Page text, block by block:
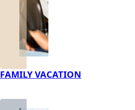
FAMILY VACATION